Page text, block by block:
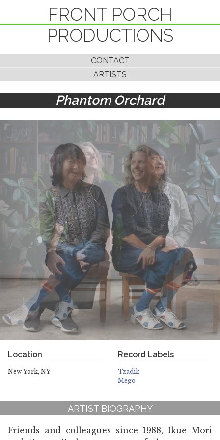
FRONT PORCH
PRODUCTIONS
CONTACT
ARTISTS
Phantom Orchard
Location
New York, NY
Record Labels
Tzadik
Mego
ARTIST BIOGRAPHY
Friends and colleagues since 1988, Ikue Mori